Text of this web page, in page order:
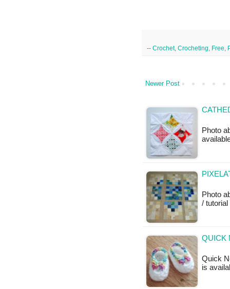
-- Crochet, Crocheting Free
Newer Post
Photo
Photo
/
QUICK
Quick
is